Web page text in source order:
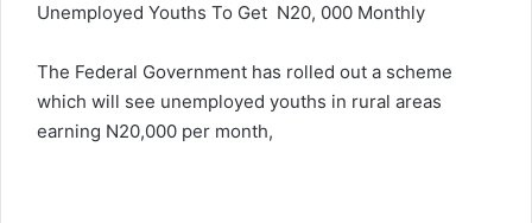
Unemployed Youths To Get N20, 000 Monthly
The Federal Government has rolled out a scheme
which will see unemployed youths in rural areas
earning N20,000 per month,